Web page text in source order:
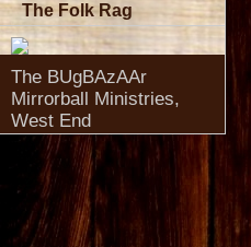
The Folk Rag
The BUgBAzAAr
Mirrorball Ministries,
West End